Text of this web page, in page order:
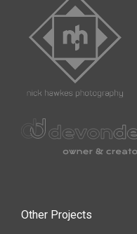
Other Projects